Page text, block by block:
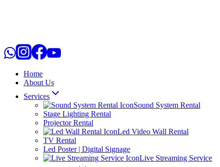
Home
About Us
Services
Sound System Rental
Stage Lighting Rental
Projector Rental
Led Video Wall Rental
TV Rental
Led Poster | Digital Signage
Live Streaming Service